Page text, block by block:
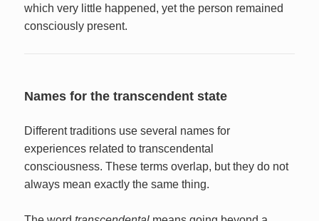
which very little happened, yet the person remained
consciously present.
Names for the transcendent state
Different traditions use several names for
experiences related to transcendental
consciousness. These terms overlap, but they do not
always mean exactly the same thing.